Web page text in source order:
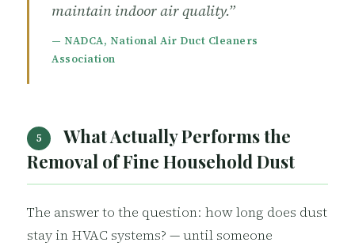
maintain indoor air quality.”
— NADCA, National Air Duct Cleaners
Association
5
What Actually Performs the
Removal of Fine Household Dust
The answer to the question: how long does dust
stay in HVAC systems? — until someone